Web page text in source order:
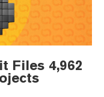
Files 4,962